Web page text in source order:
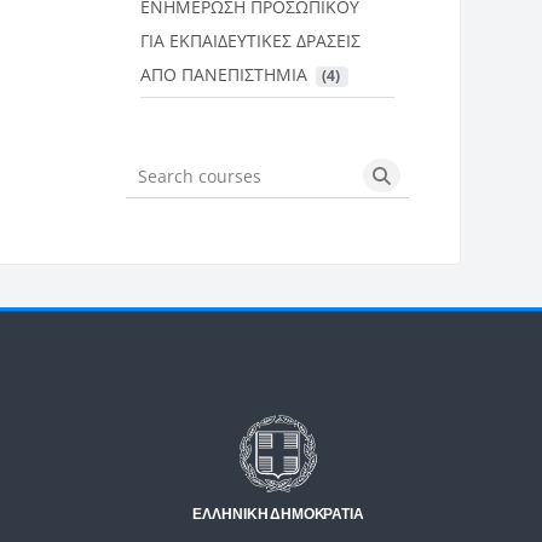
ΕΝΗΜΕΡΩΣΗ ΠΡΟΣΩΠΙΚΟΥ
ΓΙΑ ΕΚΠΑΙΔΕΥΤΙΚΕΣ ΔΡΑΣΕΙΣ
ΑΠΟ ΠΑΝΕΠΙΣΤΗΜΙΑ
(4)
Search courses Search courses